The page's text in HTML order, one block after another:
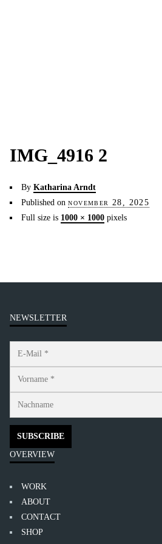
IMG_4916 2
By Katharina Arndt
Published on november 28, 2025
Full size is 1000 × 1000 pixels
NEWSLETTER
OVERVIEW
WORK
ABOUT
CONTACT
SHOP